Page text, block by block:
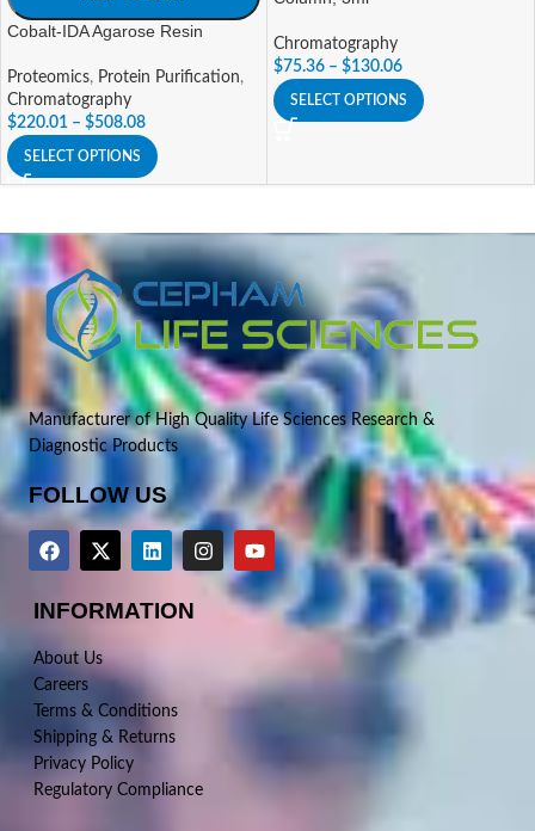
Cobalt-IDA Agarose Resin
Proteomics, Protein Purification,
Chromatography
$220.01 – $508.08
SELECT OPTIONS
Chromatography
$75.36 – $130.06
SELECT OPTIONS
Manufacturer of High Quality Life Sciences Research &
Diagnostic Products
FOLLOW US
INFORMATION
About Us
Careers
Terms & Conditions
Shipping & Returns
Privacy Policy
Regulatory Compliance